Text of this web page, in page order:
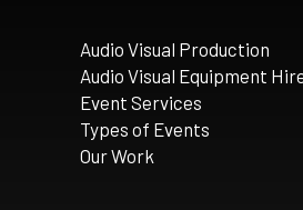
Audio Visual Production
Audio Visual Equipment
Event Services
Types of Events
Our Work